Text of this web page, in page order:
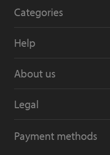
Categories
Help
About us
Legal
Payment methods